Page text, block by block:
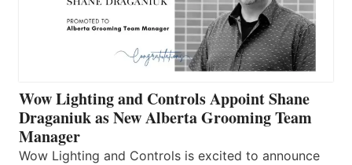
Wow Lighting and Controls Appoint Shane
Draganiuk as New Alberta Grooming Team
Manager
Wow Lighting and Controls is excited to announce